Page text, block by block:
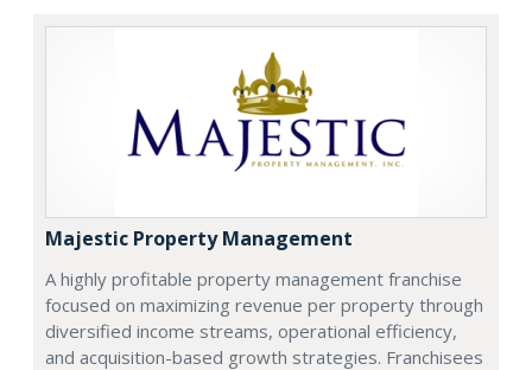
Majestic Property Management
A highly profitable property management franchise
focused on maximizing revenue per property through
diversified income streams, operational efficiency,
and acquisition-based growth strategies. Franchisees